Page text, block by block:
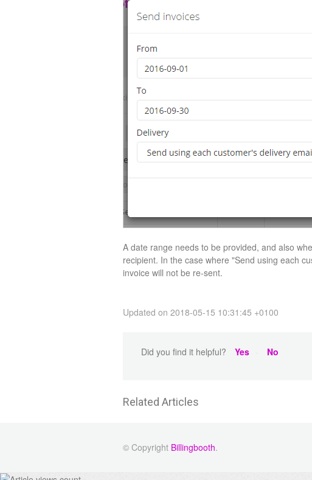
A date range needs to be provided, and also
recipient. In the case where "Send using each
invoice will not be re-sent.
Updated on 2018-05-15 10:31:45 +0100
Did you find it helpful? Yes No
Related Articles
© Copyright Billingbooth.